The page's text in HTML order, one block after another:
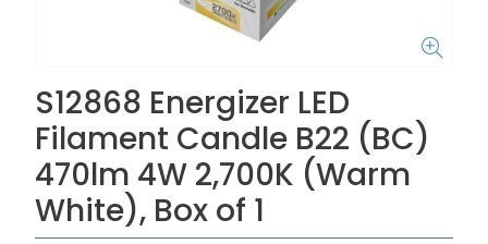
S12868 Energizer LED
Filament Candle B22 (BC)
470lm 4W 2,700K (Warm
White), Box of 1